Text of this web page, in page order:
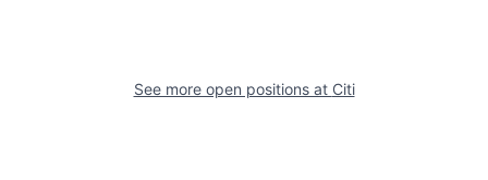
See more open positions at Citi